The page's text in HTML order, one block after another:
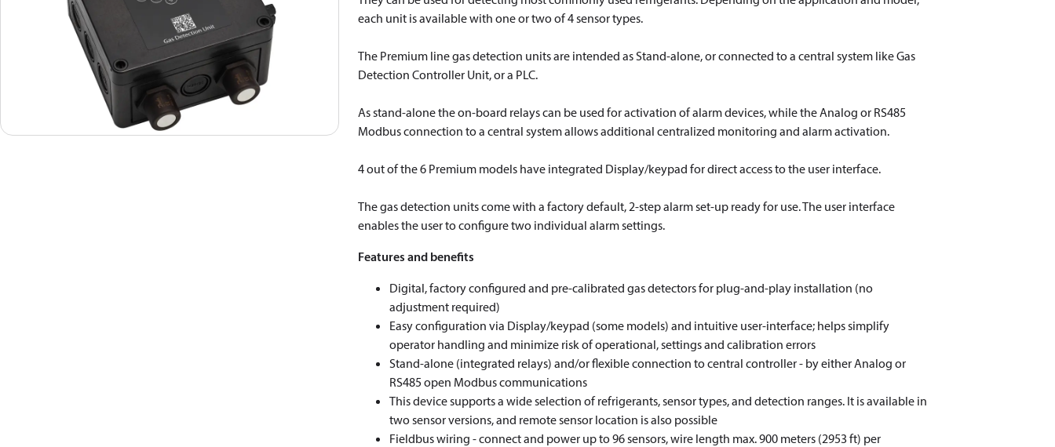
each unit is available with one or two of 4 sensor types.
The Premium line gas detection units are intended as Stand-alone, or connected to a central system like Gas
Detection Controller Unit, or a PLC.
As stand-alone the on-board relays can be used for activation of alarm devices, while the Analog or RS485
Modbus connection to a central system allows additional centralized monitoring and alarm activation.
4 out of the 6 Premium models have integrated Display/keypad for direct access to the user interface.
The gas detection units come with a factory default, 2-step alarm set-up ready for use. The user interface
enables the user to configure two individual alarm settings.
Features and benefits
Digital, factory configured and pre-calibrated gas detectors for plug-and-play installation (no
adjustment required)
Easy configuration via Display/keypad (some models) and intuitive user-interface; helps simplify
operator handling and minimize risk of operational, settings and calibration errors
Stand-alone (integrated relays) and/or flexible connection to central controller - by either Analog or
RS485 open Modbus communications
This device supports a wide selection of refrigerants, sensor types, and detection ranges. It is available in
two sensor versions, and remote sensor location is also possible
Fieldbus wiring - connect and power up to 96 sensors, wire length max. 900 meters (2953 ft) per